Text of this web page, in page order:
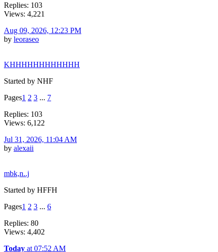
Replies: 103
Views: 4,221
Aug 09, 2026, 12:23 PM
by leoraseo
KHHHHHHHHHHHH
Started by NHF
Pages1 2 3 ... 7
Replies: 103
Views: 6,122
Jul 31, 2026, 11:04 AM
by alexaii
mbk,n..j
Started by HFFH
Pages1 2 3 ... 6
Replies: 80
Views: 4,402
Today at 07:52 AM